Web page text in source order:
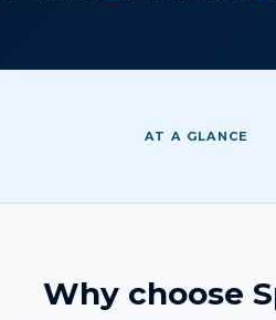
AT A GLANCE
Why choose